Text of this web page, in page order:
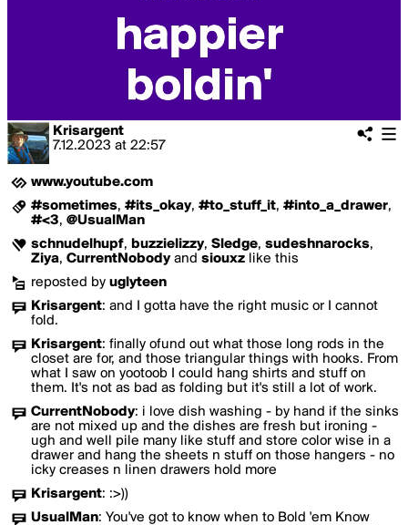
Krisargent
7.12.2023 at 22:57
www.youtube.com
#sometimes, #its_okay, #to_stuff_it, #into_a_drawer,
#<3, @UsualMan
schnudelhupf, buzzielizzy, Sledge, sudeshnarocks,
Ziya, CurrentNobodyand siouxz like this
reposted by uglyteen
Krisargent: and I gotta have the right music or I cannot
fold.
Krisargent: finally ofund out what those long rods in the
closet are for, and those triangular things with hooks. From
what I saw on yootoob I could hang shirts and stuff on
them. It's not as bad as folding but it's still a lot of work.
CurrentNobody: i love dish washing - by hand if the sinks
are not mixed up and the dishes are fresh but ironing -
ugh and well pile many like stuff and store color wise in a
drawer and hang the sheets n stuff on those hangers - no
icky creases n linen drawers hold more
Krisargent: :>))
UsualMan: You've got to know when to Bold 'em Know